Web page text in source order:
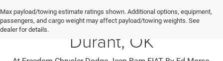
Max payload/towing estimate ratings shown. Additional options, equipment,
passengers, and cargo weight may affect payload/towing weights. See
dealer for details.
Jeep SUV & RAM Trucks in
Durant, OK